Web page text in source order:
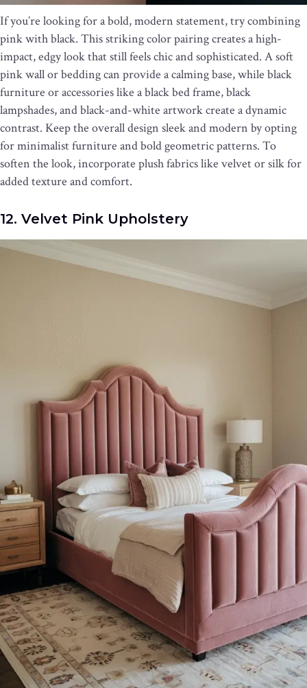
If you’re looking for a bold, modern statement, try combining
pink with black. This striking color pairing creates a high-
impact, edgy look that still feels chic and sophisticated. A soft
pink wall or bedding can provide a calming base, while black
furniture or accessories like a black bed frame, black
lampshades, and black-and-white artwork create a dynamic
contrast. Keep the overall design sleek and modern by opting
for minimalist furniture and bold geometric patterns. To
soften the look, incorporate plush fabrics like velvet or silk for
added texture and comfort.
12. Velvet Pink Upholstery